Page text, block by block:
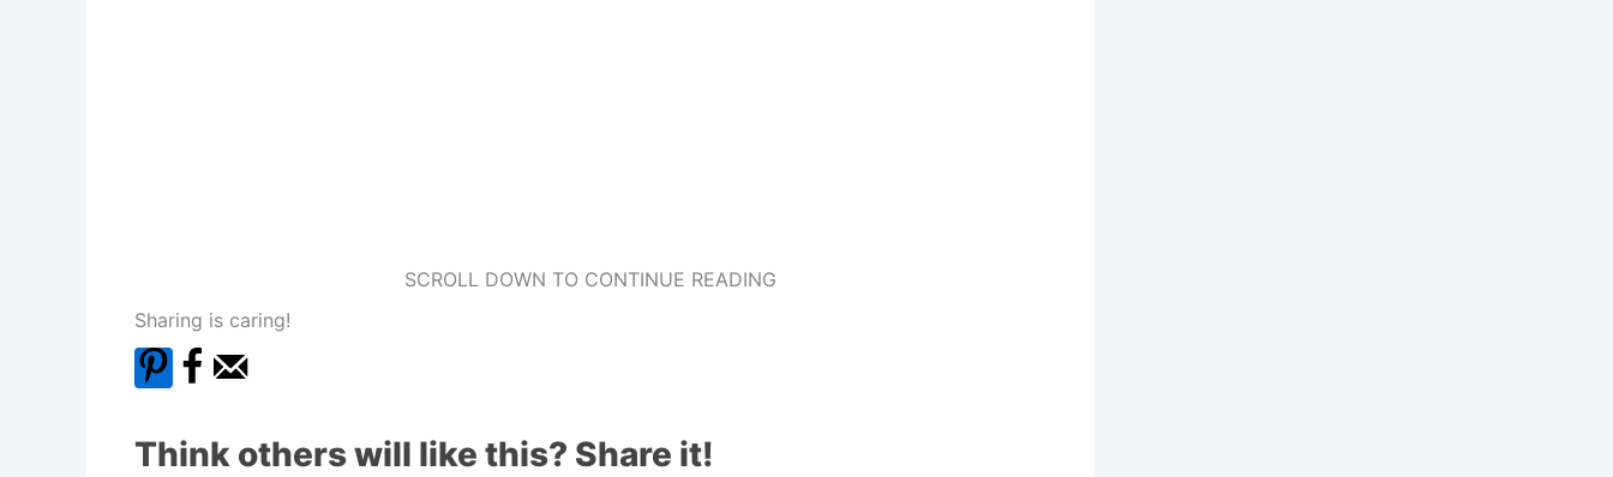
SCROLL DOWN TO CONTINUE READING
Sharing is caring!
Think others will like this? Share it!